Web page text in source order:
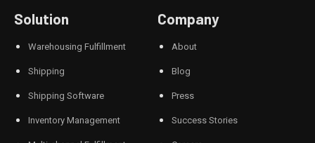
Solution
Warehousing Fulfillment
Shipping
Shipping Software
Inventory Management
Company
About
Blog
Press
Success Stories